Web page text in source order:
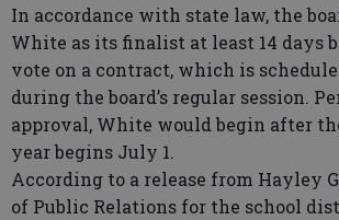
In accordance with state law, the
White as its finalist at least 14 days
vote on a contract, which is
during the board’s regular session.
approval, White would begin after
year begins July 1.
According to a release from Hayley
of Public Relations for the school